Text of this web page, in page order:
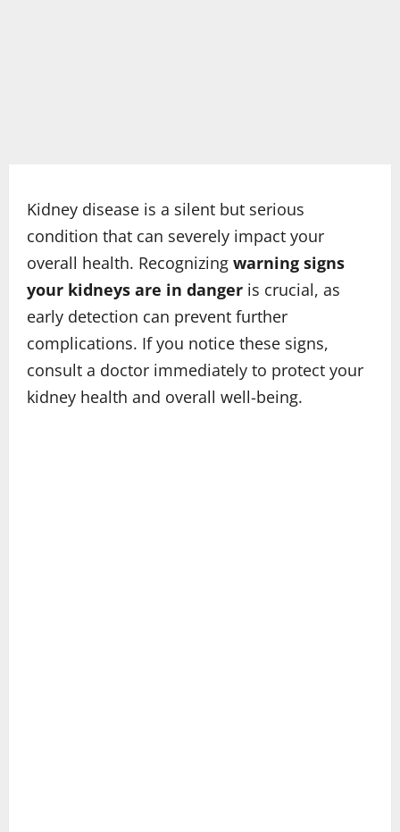
Kidney disease is a silent but serious
condition that can severely impact your
overall health. Recognizing warning signs
your kidneys are in danger is crucial, as
early detection can prevent further
complications. If you notice these signs,
consult a doctor immediately to protect your
kidney health and overall well-being.